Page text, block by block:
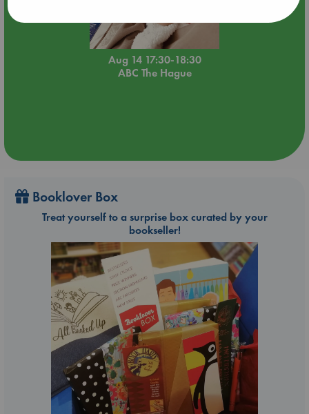
Aug 14 17:30-18:30
ABC The Hague
Booklover Box
Treat yourself to a surprise box curated by your
bookseller!